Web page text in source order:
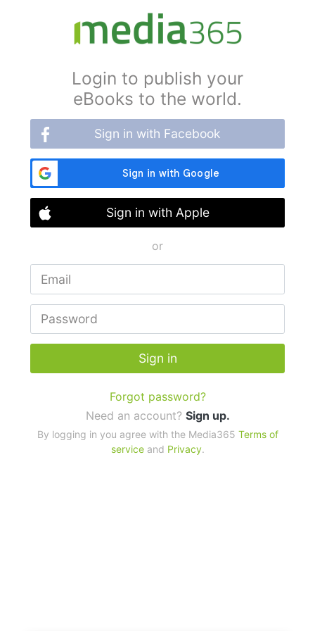
Login to publish your
eBooks to the world.
Sign in with Facebook
Sign in with Apple
or
Sign in
Forgot password?
Need an account? Sign up.
By logging in you agree with the Media365 Terms of
serviceand Privacy.